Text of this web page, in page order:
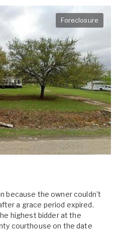
Foreclosure
because the owner couldn't
a grace period expired.
highest bidder at the
courthouse on the date